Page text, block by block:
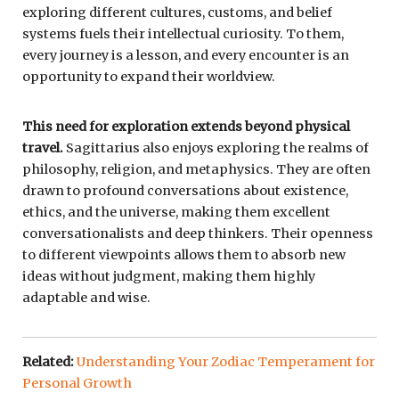
exploring different cultures, customs, and belief
systems fuels their intellectual curiosity. To them,
every journey is a lesson, and every encounter is an
opportunity to expand their worldview.
This need for exploration extends beyond physical
travel. Sagittarius also enjoys exploring the realms of
philosophy, religion, and metaphysics. They are often
drawn to profound conversations about existence,
ethics, and the universe, making them excellent
conversationalists and deep thinkers. Their openness
to different viewpoints allows them to absorb new
ideas without judgment, making them highly
adaptable and wise.
Related:Understanding Your Zodiac Temperament for
Personal Growth